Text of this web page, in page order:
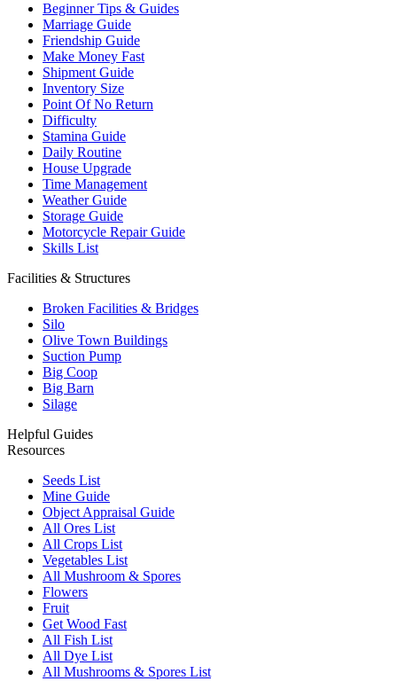
Beginner Tips & Guides
Marriage Guide
Friendship Guide
Make Money Fast
Shipment Guide
Inventory Size
Point Of No Return
Difficulty
Stamina Guide
Daily Routine
House Upgrade
Time Management
Weather Guide
Storage Guide
Motorcycle Repair Guide
Skills List
Facilities & Structures
Broken Facilities & Bridges
Silo
Olive Town Buildings
Suction Pump
Big Coop
Big Barn
Silage
Helpful Guides
Resources
Seeds List
Mine Guide
Object Appraisal Guide
All Ores List
All Crops List
Vegetables List
All Mushroom & Spores
Flowers
Fruit
Get Wood Fast
All Fish List
All Dye List
All Mushrooms & Spores List